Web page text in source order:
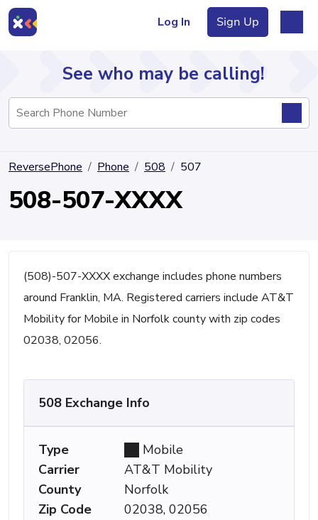
Log In Sign Up
Directory
See who may be calling!
ReversePhone Phone 508 507
508-507-XXXX
(508)-507-XXXX exchange includes phone numbers
around Franklin, MA. Registered carriers include AT&T
Mobility for Mobile in Norfolk county with zip codes
02038, 02056.
508 Exchange Info
Type
Mobile
Carrier
AT&T Mobility
County
Norfolk
Zip Code
02038, 02056